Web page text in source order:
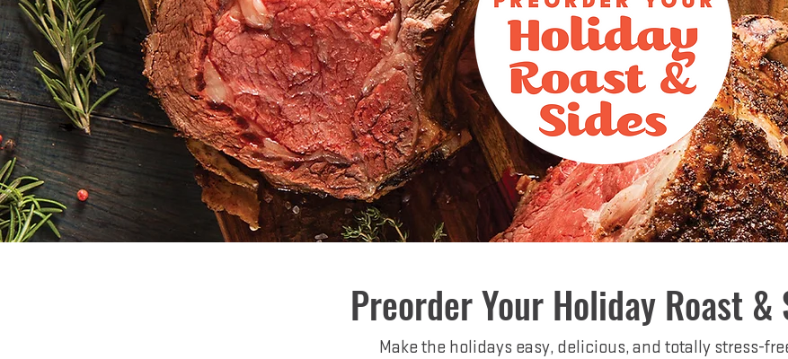
Preorder Your Holiday Roast &
Make the holidays easy, delicious, and totally stress-